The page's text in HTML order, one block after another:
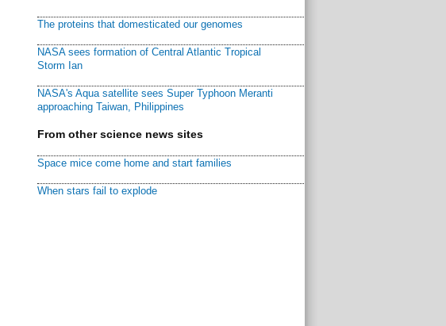
The proteins that domesticated our genomes
NASA sees formation of Central Atlantic Tropical
Storm Ian
NASA's Aqua satellite sees Super Typhoon Meranti
approaching Taiwan, Philippines
From other science news sites
Space mice come home and start families
When stars fail to explode